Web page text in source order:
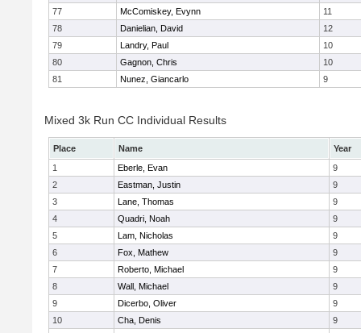
77
McComiskey, Evynn
11
78
Danielian, David
12
79
Landry, Paul
10
80
Gagnon, Chris
10
81
Nunez, Giancarlo 9
Mixed 3k Run CC Individual Results
Place Name
Year
1
Eberle, Evan
9
2
Eastman, Justin
9
3
Lane, Thomas
9
4
Quadri, Noah
9
5
Lam, Nicholas
9
6
Fox, Mathew
9
7
Roberto, Michael
9
8
Wall, Michael
9
9
Dicerbo, Oliver
9
10
Cha, Denis
9